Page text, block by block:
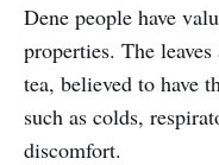
Dene people have
properties. The
tea, believed to have
such as colds,
discomfort.